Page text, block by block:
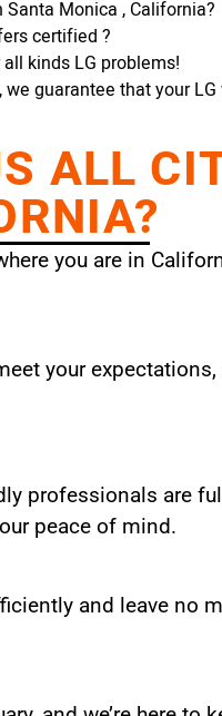
Monica , California?
certified ?
kinds LG problems!
guarantee that your
ALL
you are in
your expectations,
professionals are
peace of mind.
and leave no